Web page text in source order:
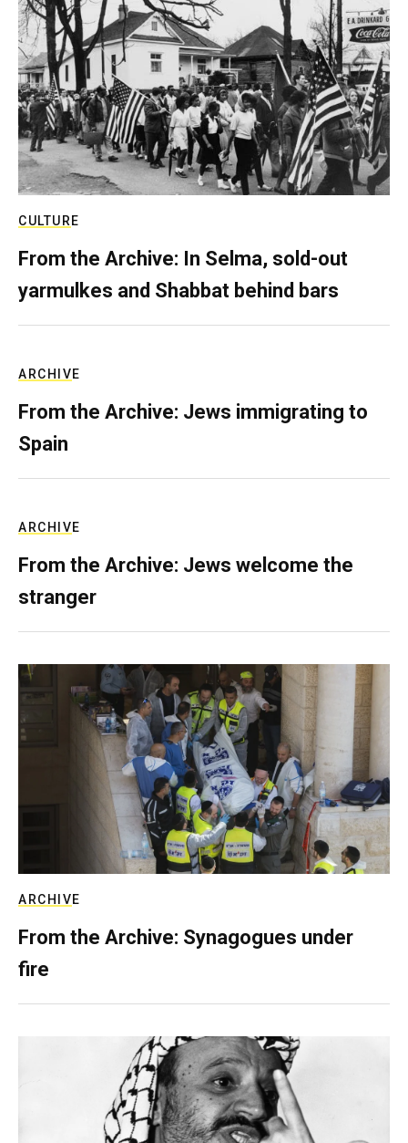
CULTURE
From the Archive: In Selma, sold-out
yarmulkes and Shabbat behind bars
ARCHIVE
From the Archive: Jews immigrating to
Spain
ARCHIVE
From the Archive: Jews welcome the
stranger
ARCHIVE
From the Archive: Synagogues under
fire